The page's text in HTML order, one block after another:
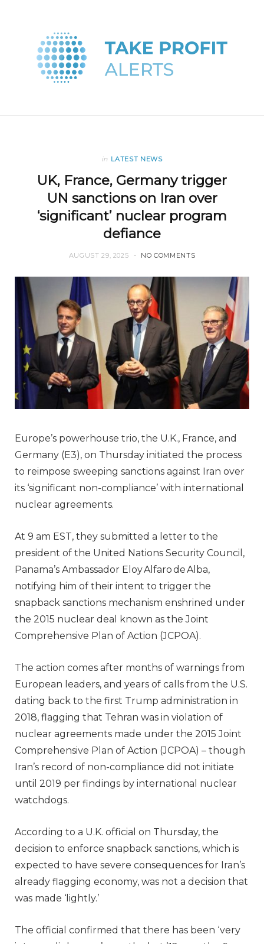
in LATEST NEWS
UK, France, Germany trigger
UN sanctions on Iran over
‘significant’ nuclear program
defiance
AUGUST 29, 2025 NO COMMENTS
Europe’s powerhouse trio, the U.K., France, and
Germany (E3), on Thursday initiated the process
to reimpose sweeping sanctions against Iran over
its ‘significant non-compliance’ with international
nuclear agreements.
At 9 am EST, they submitted a letter to the
president of the United Nations Security Council,
Panama’s Ambassador Eloy Alfaro de Alba,
notifying him of their intent to trigger the
snapback sanctions mechanism enshrined under
the 2015 nuclear deal known as the Joint
Comprehensive Plan of Action (JCPOA).
The action comes after months of warnings from
European leaders, and years of calls from the U.S.
dating back to the first Trump administration in
2018, flagging that Tehran was in violation of
nuclear agreements made under the 2015 Joint
Comprehensive Plan of Action (JCPOA) – though
Iran’s record of non-compliance did not initiate
until 2019 per findings by international nuclear
watchdogs.
According to a U.K. official on Thursday, the
decision to enforce snapback sanctions, which is
expected to have severe consequences for Iran’s
already flagging economy, was not a decision that
was made ‘lightly.’
The official confirmed that there has been ‘very